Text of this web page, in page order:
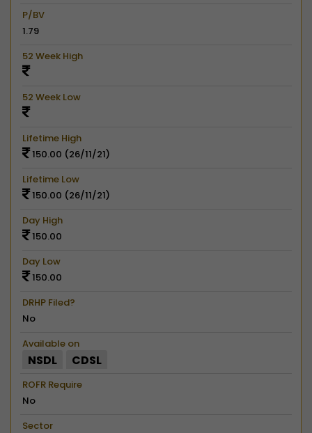
P/BV
1.79
52 Week High
52 Week Low
Lifetime High
150.00 (26/11/21)
Lifetime Low
150.00 (26/11/21)
Day High
150.00
Day Low
150.00
DRHP Filed?
No
Available on
NSDL CDSL
ROFR Require
No
Sector